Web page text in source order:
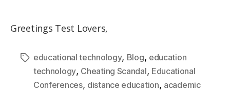
Greetings Test Lovers,
educational technology, Blog, education
technology, Cheating Scandal, Educational
Conferences, distance education, academic